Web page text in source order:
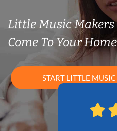
Little Music Makers
Come To Your
START LITTLE